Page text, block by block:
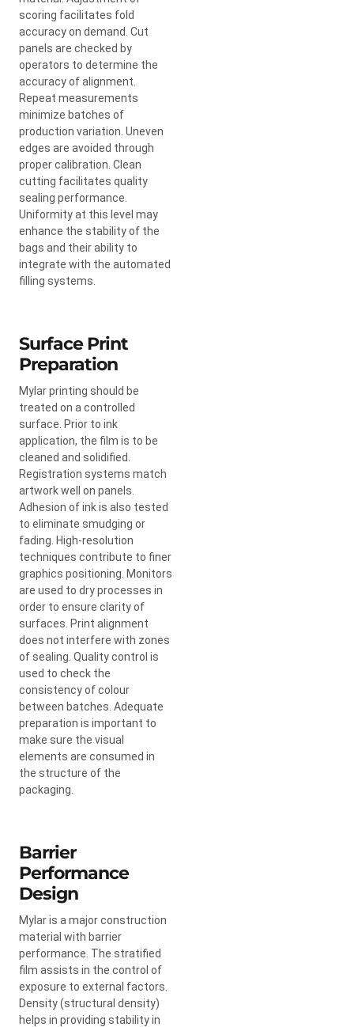
scoring facilitates fold
accuracy on demand. Cut
panels are checked by
operators to determine the
accuracy of alignment.
Repeat measurements
minimize batches of
production variation. Uneven
edges are avoided through
proper calibration. Clean
cutting facilitates quality
sealing performance.
Uniformity at this level may
enhance the stability of the
bags and their ability to
integrate with the automated
filling systems.
Surface Print
Preparation
Mylar printing should be
treated on a controlled
surface. Prior to ink
application, the film is to be
cleaned and solidified.
Registration systems match
artwork well on panels.
Adhesion of ink is also tested
to eliminate smudging or
fading. High-resolution
techniques contribute to finer
graphics positioning. Monitors
are used to dry processes in
order to ensure clarity of
surfaces. Print alignment
does not interfere with zones
of sealing. Quality control is
used to check the
consistency of colour
between batches. Adequate
preparation is important to
make sure the visual
elements are consumed in
the structure of the
packaging.
Barrier
Performance
Design
Mylar is a major construction
material with barrier
performance. The stratified
film assists in the control of
exposure to external factors.
Density (structural density)
helps in providing stability in